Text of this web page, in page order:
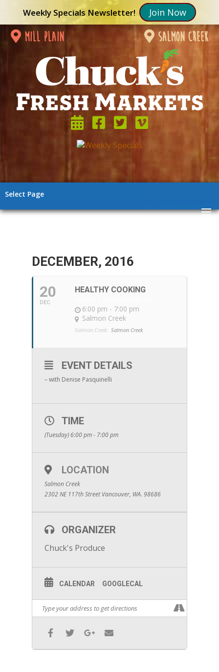
Weekly Specials Newsletter! Join Now
mill plain salmon creek
Select Page
DECEMBER, 2016
20
DEC
HEALTHY COOKING
6:00 pm - 7:00 pm
Salmon Creek
Salmon Creek: Salmon Creek
EVENT DETAILS
– with Denise Pasquinelli
TIME
(Tuesday) 6:00 pm - 7:00 pm
LOCATION
Salmon Creek
2302 NE 117th Street Vancouver, WA. 98686
ORGANIZER
Chuck's Produce
CALENDAR GOOGLECAL